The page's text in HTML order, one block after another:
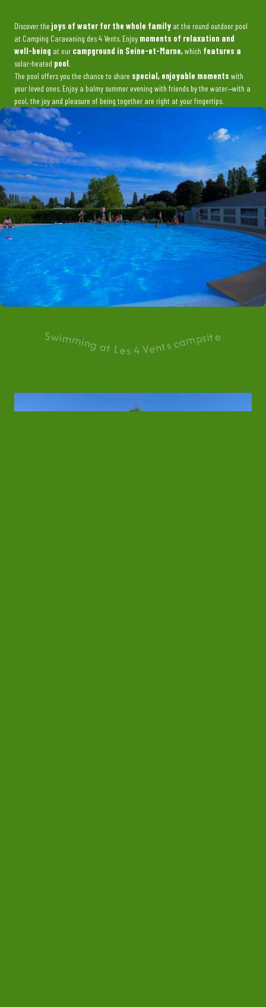
Discover the joys of water for the whole family at the round outdoor pool
at Camping Caravaning des 4 Vents. Enjoy moments of relaxation and
well-being at our campground in Seine-et-Marne,which features a
solar-heated pool.
The pool offers you the chance to share special, enjoyable moments with
your loved ones. Enjoy a balmy summer evening with friends by the water—with a
pool, the joy and pleasure of being together are right at your fingertips.
Swimming at Les 4 Vents campsite